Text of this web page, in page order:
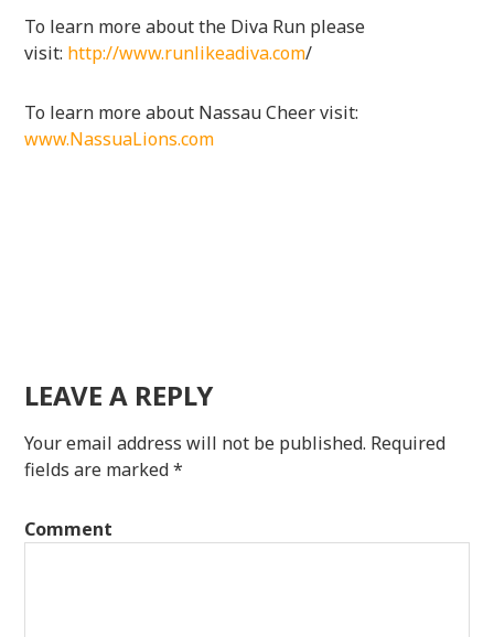
To learn more about the Diva Run please
visit: http://www.runlikeadiva.com/
To learn more about Nassau Cheer visit:
www.NassuaLions.com
LEAVE A REPLY
Your email address will not be published. Required
fields are marked*
Comment